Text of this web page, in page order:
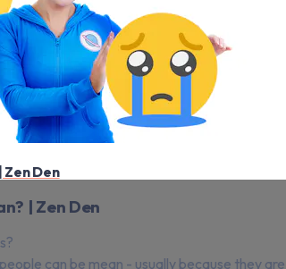
Zen Den
| Zen Den
can be mean - usually because they